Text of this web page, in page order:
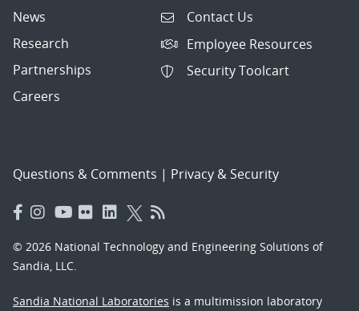
News
Research
Partnerships
Careers
Contact Us
Employee Resources
Security Toolcart
Questions & Comments | Privacy & Security
© 2026 National Technology and Engineering Solutions of
Sandia, LLC.
Sandia National Laboratories is a multimission laboratory